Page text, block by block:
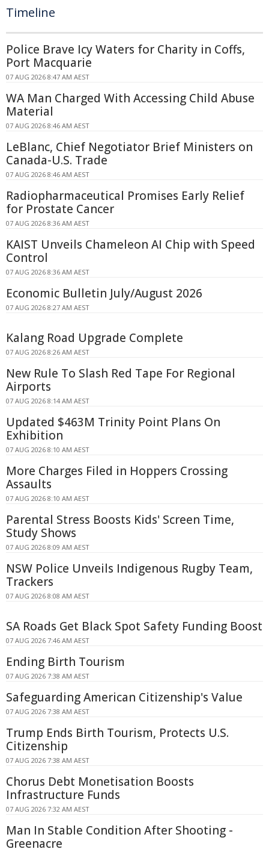
Timeline
Police Brave Icy Waters for Charity in Coffs,
Port Macquarie
07 AUG 2026 8:47 AM AEST
WA Man Charged With Accessing Child Abuse
Material
07 AUG 2026 8:46 AM AEST
LeBlanc, Chief Negotiator Brief Ministers on
Canada-U.S. Trade
07 AUG 2026 8:46 AM AEST
Radiopharmaceutical Promises Early Relief
for Prostate Cancer
07 AUG 2026 8:36 AM AEST
KAIST Unveils Chameleon AI Chip with Speed
Control
07 AUG 2026 8:36 AM AEST
Economic Bulletin July/August 2026
07 AUG 2026 8:27 AM AEST
Kalang Road Upgrade Complete
07 AUG 2026 8:26 AM AEST
New Rule To Slash Red Tape For Regional
Airports
07 AUG 2026 8:14 AM AEST
Updated $463M Trinity Point Plans On
Exhibition
07 AUG 2026 8:10 AM AEST
More Charges Filed in Hoppers Crossing
Assaults
07 AUG 2026 8:10 AM AEST
Parental Stress Boosts Kids' Screen Time,
Study Shows
07 AUG 2026 8:09 AM AEST
NSW Police Unveils Indigenous Rugby Team,
Trackers
07 AUG 2026 8:08 AM AEST
SA Roads Get Black Spot Safety Funding Boost
07 AUG 2026 7:46 AM AEST
Ending Birth Tourism
07 AUG 2026 7:38 AM AEST
Safeguarding American Citizenship's Value
07 AUG 2026 7:38 AM AEST
Trump Ends Birth Tourism, Protects U.S.
Citizenship
07 AUG 2026 7:38 AM AEST
Chorus Debt Monetisation Boosts
Infrastructure Funds
07 AUG 2026 7:32 AM AEST
Man In Stable Condition After Shooting -
Greenacre